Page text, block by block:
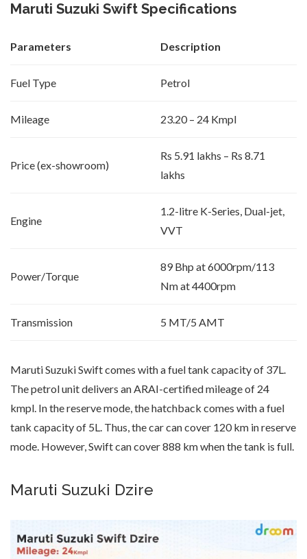
Maruti Suzuki Swift Specifications
Parameters Description
Fuel Type Petrol
Mileage 23.20 – 24 Kmpl
Price (ex-showroom)
Rs 5.91 lakhs – Rs 8.71
lakhs
Engine
1.2-litre K-Series, Dual-jet,
VVT
Power/Torque
89 Bhp at 6000rpm/113
Nm at 4400rpm
Transmission 5 MT/5 AMT
Maruti Suzuki Swift comes with a fuel tank capacity of 37L.
The petrol unit delivers an ARAI-certified mileage of 24
kmpl. In the reserve mode, the hatchback comes with a fuel
tank capacity of 5L. Thus, the car can cover 120 km in reserve
mode. However, Swift can cover 888 km when the tank is full.
Maruti Suzuki Dzire